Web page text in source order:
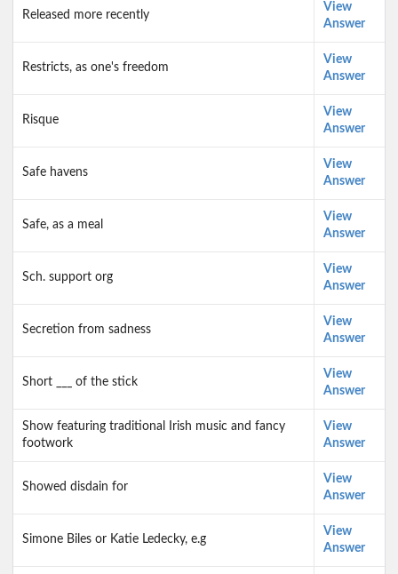
Released more recently
View
Answer
Restricts, as one's freedom
View
Answer
Risque
View
Answer
Safe havens
View
Answer
Safe, as a meal
View
Answer
Sch. support org
View
Answer
Secretion from sadness
View
Answer
Short ___ of the stick
View
Answer
Show featuring traditional Irish music and fancy
footwork
View
Answer
Showed disdain for
View
Answer
Simone Biles or Katie Ledecky, e.g
View
Answer